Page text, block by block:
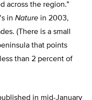
across the region.”
in Nature in 2003,
(There is a small
that points
than 2 percent of
in mid-January